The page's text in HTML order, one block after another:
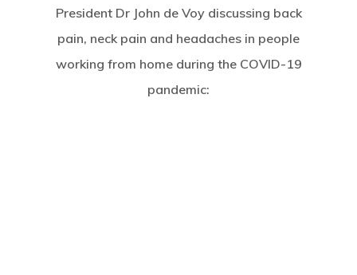
President Dr John de Voy discussing back
pain, neck pain and headaches in people
working from home during the COVID-19
pandemic: